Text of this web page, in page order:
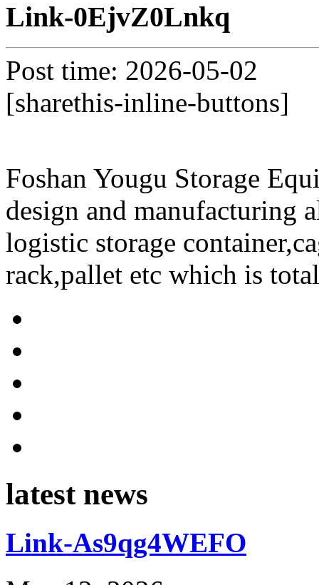
Link-0EjvZ0Lnkq
Post time: 2026-05-02
[sharethis-inline-buttons]
Foshan Yougu Storage
design and manufacturing
logistic storage
rack,pallet etc which is
latest news
Link-As9qg4WEFO